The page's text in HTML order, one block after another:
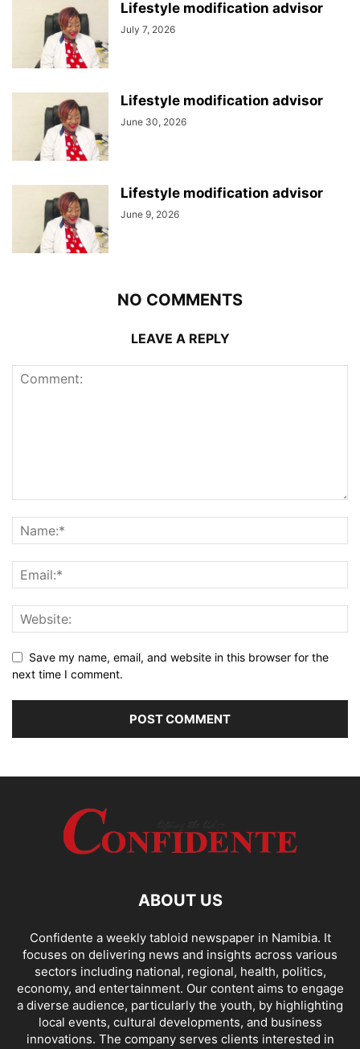
Lifestyle modification advisor
July 7, 2026
Lifestyle modification advisor
June 30, 2026
Lifestyle modification advisor
June 9, 2026
NO COMMENTS
LEAVE A REPLY
Save my name, email, and website in this browser for the
next time I comment.
ABOUT US
Confidente a weekly tabloid newspaper in Namibia. It
focuses on delivering news and insights across various
sectors including national, regional, health, politics,
economy, and entertainment. Our content aims to engage
a diverse audience, particularly the youth, by highlighting
local events, cultural developments, and business
innovations. The company serves clients interested in